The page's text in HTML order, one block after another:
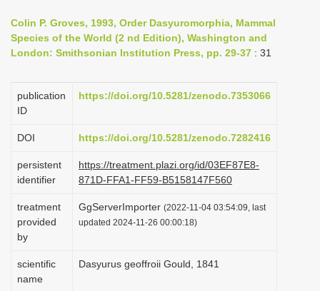
n
a
i
g
t
i
o
n
Colin P. Groves, 1993, Order Dasyuromorphia, Mammal
Species of the World (2 nd Edition), Washington and
London: Smithsonian Institution Press, pp. 29-37 : 31
publication
ID
https://doi.org/10.5281/zenodo.7353066
DOI https://doi.org/10.5281/zenodo.7282416
persistent
identifier
https://treatment.plazi.org/id/03EF87E8-
871D-FFA1-FF59-B5158147F560
treatment
provided
by
GgServerImporter (2022-11-04 03:54:09, last
updated 2024-11-26 00:00:18)
scientific
name
Dasyurus geoffroii Gould, 1841